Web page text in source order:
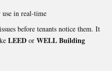
use in real-time
before tenants notice them. It
LEED or WELL Building